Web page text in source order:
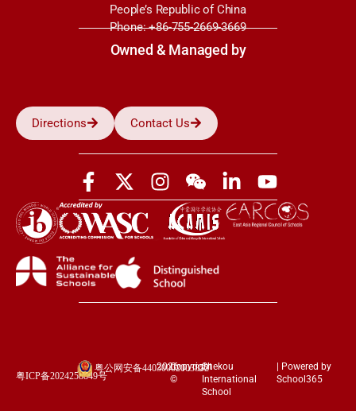
People’s Republic of China
Phone: +86-755-2669-3669
Owned & Managed by
Directions Contact Us
粤ICP备2024258849号
粤公网安备44030002003852
2026Copyright
©
Shekou
International
School
| Powered by
School365